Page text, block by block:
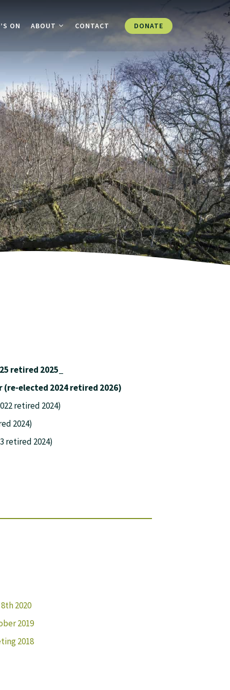
ON ABOUT CONTACT DONATE
retired 2025_
Treasurer (re-elected 2024 retired 2026)
retired 2024)
2024)
retired 2024)
2020
2019
2018